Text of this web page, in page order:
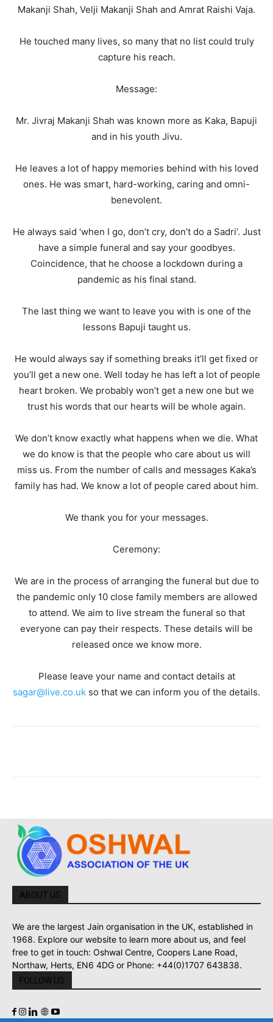
Makanji Shah, Velji Makanji Shah and Amrat Raishi Vaja.
He touched many lives, so many that no list could truly
capture his reach.
Message:
Mr. Jivraj Makanji Shah was known more as Kaka, Bapuji
and in his youth Jivu.
He leaves a lot of happy memories behind with his loved
ones. He was smart, hard-working, caring and omni-
benevolent.
He always said ‘when I go, don’t cry, don’t do a Sadri’. Just
have a simple funeral and say your goodbyes.
Coincidence, that he choose a lockdown during a
pandemic as his final stand.
The last thing we want to leave you with is one of the
lessons Bapuji taught us.
He would always say if something breaks it’ll get fixed or
you’ll get a new one. Well today he has left a lot of people
heart broken. We probably won’t get a new one but we
trust his words that our hearts will be whole again.
We don’t know exactly what happens when we die. What
we do know is that the people who care about us will
miss us. From the number of calls and messages Kaka’s
family has had. We know a lot of people cared about him.
We thank you for your messages.
Ceremony:
We are in the process of arranging the funeral but due to
the pandemic only 10 close family members are allowed
to attend. We aim to live stream the funeral so that
everyone can pay their respects. These details will be
released once we know more.
Please leave your name and contact details at
sagar@live.co.uk so that we can inform you of the details.
ABOUT US
We are the largest Jain organisation in the UK, established in
1968. Explore our website to learn more about us, and feel
free to get in touch: Oshwal Centre, Coopers Lane Road,
Northaw, Herts, EN6 4DG or Phone: +44(0)1707 643838.
FOLLOW US